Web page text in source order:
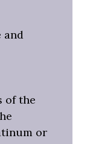
and
of the
or